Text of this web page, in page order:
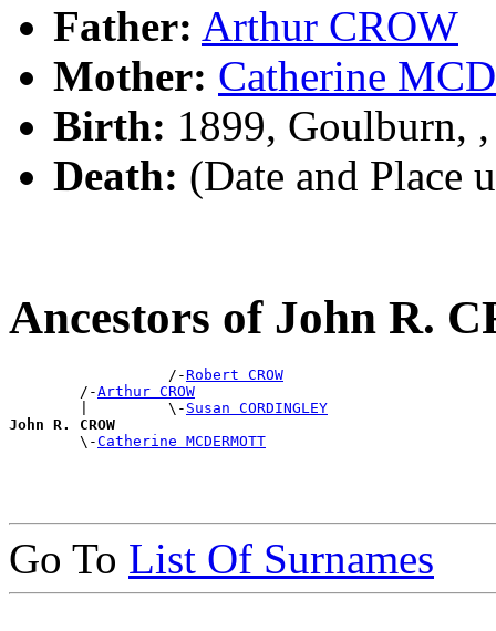
Father: Arthur CROW
Mother: Catherine
Birth: 1899, Goulburn,
Death: (Date and Place
Ancestors of John R.
                  /-
Robert CROW
        /-
Arthur CROW
        |         \-
Susan CORDINGLEY
John R. CROW
\-Catherine MCDERMOTT
Go To List Of Surnames